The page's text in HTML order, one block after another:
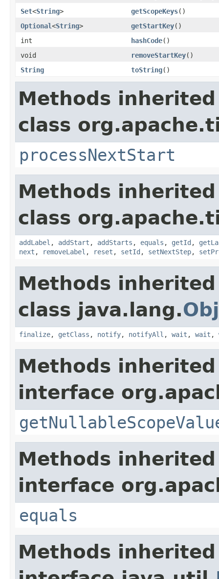
Set<String> getScopeKeys()
Optional<String> getStartKey()
int
hashCode()
void
removeStartKey()
String
toString()
Methods
class
processNextStart
Methods
class
addLabel , addStart , addStarts , equals , getId ,
next , removeLabel , reset , setId , setNextStep,
Methods
class java.lang.
finalize, getClass , notify, notifyAll , wait , wait ,
Methods
interface
Methods
interface
equals
Methods